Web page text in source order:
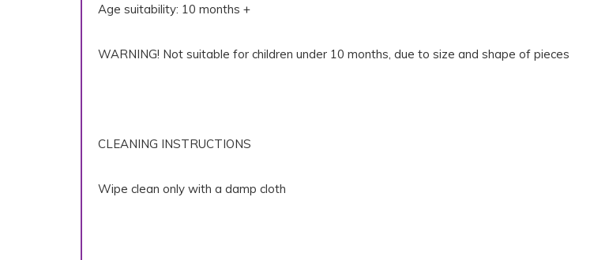
Age suitability: 10 months +
WARNING! Not suitable for children under 10 months, due to size and shape of pieces
CLEANING INSTRUCTIONS
Wipe clean only with a damp cloth